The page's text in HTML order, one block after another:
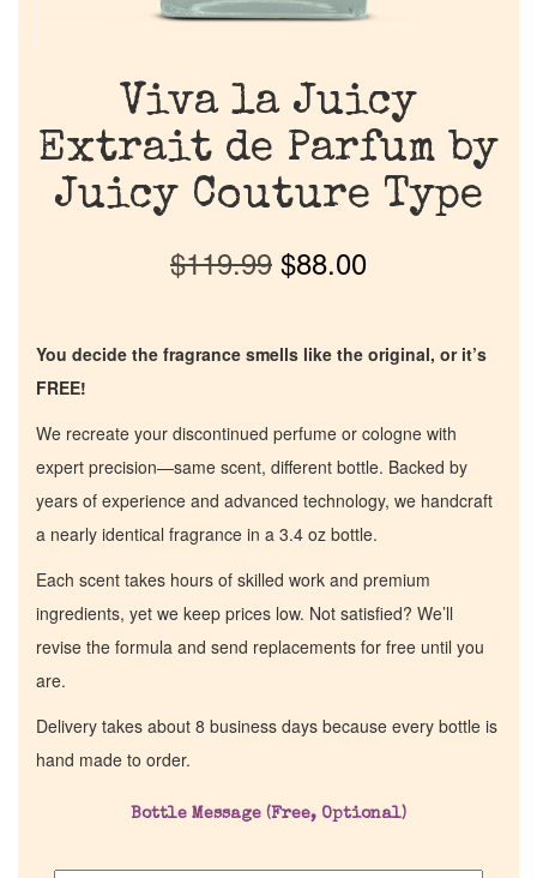
Viva la Juicy
Extrait de Parfum by
Juicy Couture Type
$119.99 $88.00
You decide the fragrance smells like the original, or it’s
FREE!
We recreate your discontinued perfume or cologne with
expert precision—same scent, different bottle. Backed by
years of experience and advanced technology, we handcraft
a nearly identical fragrance in a 3.4 oz bottle.
Each scent takes hours of skilled work and premium
ingredients, yet we keep prices low. Not satisfied? We’ll
revise the formula and send replacements for free until you
are.
Delivery takes about 8 business days because every bottle is
hand made to order.
Bottle Message (Free, Optional)